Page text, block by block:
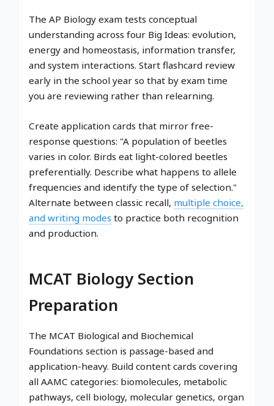
The AP Biology exam tests conceptual
understanding across four Big Ideas: evolution,
energy and homeostasis, information transfer,
and system interactions. Start flashcard review
early in the school year so that by exam time
you are reviewing rather than relearning.
Create application cards that mirror free-
response questions: "A population of beetles
varies in color. Birds eat light-colored beetles
preferentially. Describe what happens to allele
frequencies and identify the type of selection."
Alternate between classic recall, multiple choice,
and writing modes to practice both recognition
and production.
MCAT Biology Section
Preparation
The MCAT Biological and Biochemical
Foundations section is passage-based and
application-heavy. Build content cards covering
all AAMC categories: biomolecules, metabolic
pathways, cell biology, molecular genetics, organ